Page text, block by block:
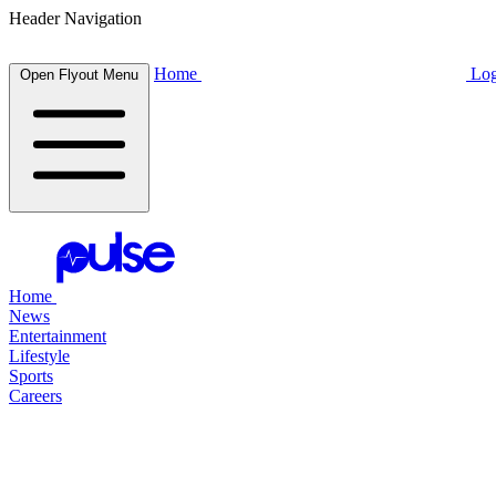
Header Navigation
Open Flyout Menu Home
Home
News
Entertainment
Lifestyle
Sports
Careers